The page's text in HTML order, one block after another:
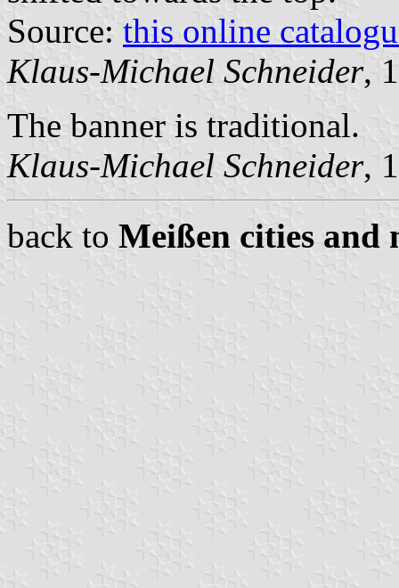
Source: this online
Klaus-Michael Schneider,
The banner is traditional.
Klaus-Michael Schneider,
back to Meißen cities and